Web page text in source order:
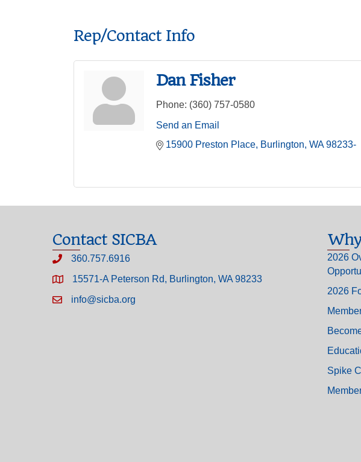
Rep/Contact Info
Dan Fisher
Phone: (360) 757-0580
Send an Email
15900 Preston Place Burlington WA 98233-
Contact SICBA
360.757.6916
15571-A Peterson Rd, Burlington, WA 98233
info@sicba.org
2026
2026
Spike